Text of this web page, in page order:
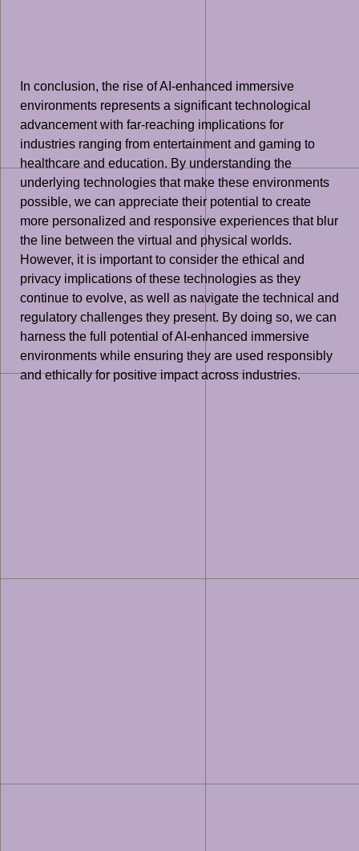
In conclusion, the rise of AI-enhanced immersive
environments represents a significant technological
advancement with far-reaching implications for
industries ranging from entertainment and gaming to
healthcare and education. By understanding the
underlying technologies that make these environments
possible, we can appreciate their potential to create
more personalized and responsive experiences that blur
the line between the virtual and physical worlds.
However, it is important to consider the ethical and
privacy implications of these technologies as they
continue to evolve, as well as navigate the technical and
regulatory challenges they present. By doing so, we can
harness the full potential of AI-enhanced immersive
environments while ensuring they are used responsibly
and ethically for positive impact across industries.